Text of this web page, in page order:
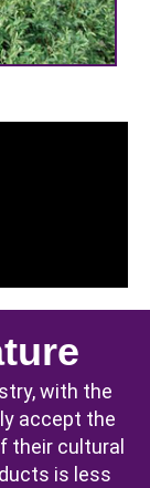
with the
accept the
their cultural
is less